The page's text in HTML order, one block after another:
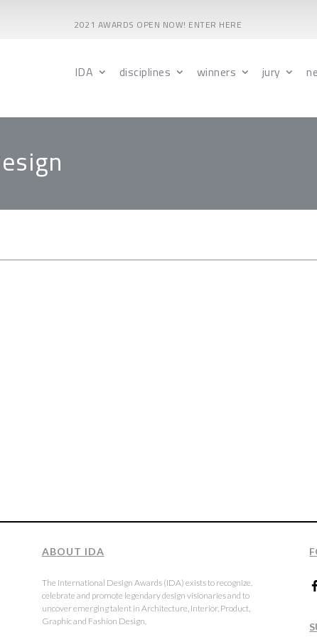
2021 AWARDS OPEN NOW! ENTER HERE
IDA disciplines winners jury
ABOUT IDA
The International Design Awards (IDA) exists to recognize,
celebrate and promote legendary design visionaries and to
uncover emerging talent in Architecture, Interior, Product,
Graphic and Fashion Design.